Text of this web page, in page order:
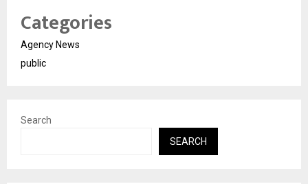
Categories
Agency News
public
Search
SEARCH